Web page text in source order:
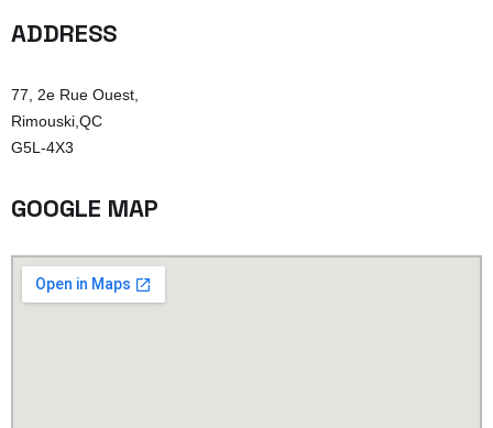
ADDRESS
77, 2e Rue Ouest,
Rimouski,QC
G5L-4X3
GOOGLE MAP